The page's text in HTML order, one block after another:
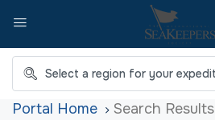
Home Search Results